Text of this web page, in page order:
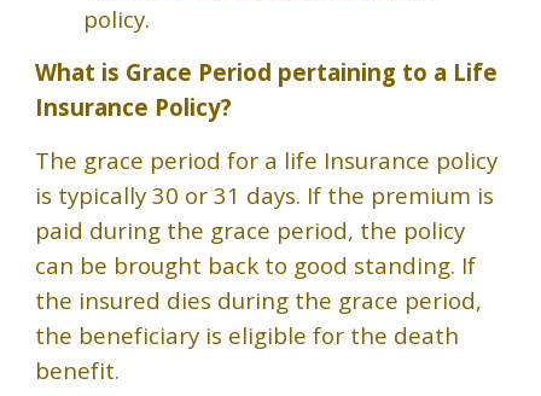
policy.
What is Grace Period pertaining to a Life
Insurance Policy?
The grace period for a life Insurance policy
is typically 30 or 31 days. If the premium is
paid during the grace period, the policy
can be brought back to good standing. If
the insured dies during the grace period,
the beneficiary is eligible for the death
benefit.